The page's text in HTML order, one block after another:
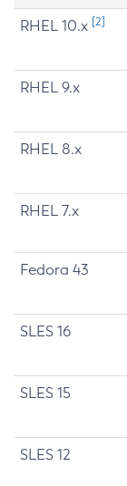
RHEL 10.x [2]
RHEL 9.x
RHEL 8.x
RHEL 7.x
Fedora 43
SLES 16
SLES 15
SLES 12